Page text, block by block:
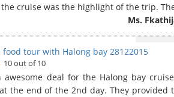
cruise was the highlight of the trip.
Ms.
food tour with Halong bay 28122015
10 out of 10
awesome deal for the Halong bay
the end of the 2nd day. They provided